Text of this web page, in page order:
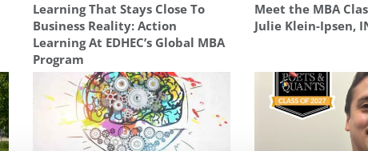
Learning That Stays Close To
Business Reality: Action
Learning At EDHEC’s Global MBA
Program
Meet the MBA
Julie Klein-Ipsen,